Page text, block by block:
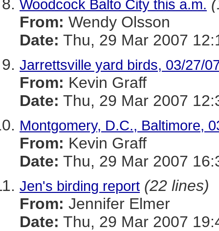
Woodcock Balto City this a.m.
From: Wendy Olsson
Date: Thu, 29 Mar 2007
Jarrettsville yard birds, 03/27/
From: Kevin Graff
Date: Thu, 29 Mar 2007
Montgomery, D.C., Baltimore,
From: Kevin Graff
Date: Thu, 29 Mar 2007
Jen's birding report (22 lines)
From: Jennifer Elmer
Date: Thu, 29 Mar 2007